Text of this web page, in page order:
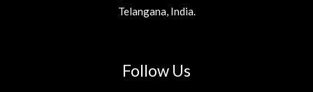
Telangana, India.
Follow Us